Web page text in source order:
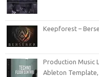
Keepforest –
Production Music
Ableton Template,